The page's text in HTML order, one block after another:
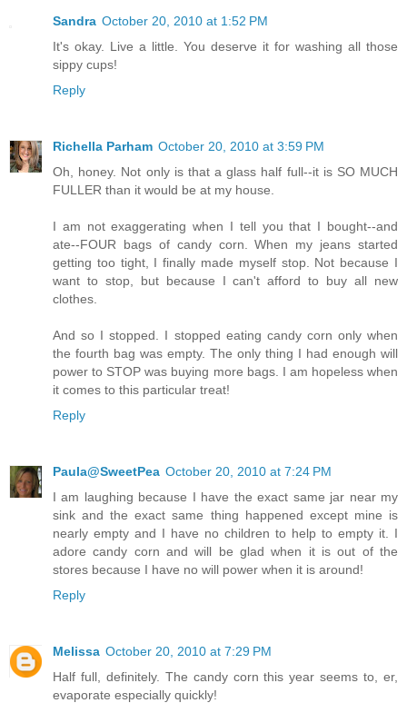
Sandra October 20, 2010 at 1:52 PM
It's okay. Live a little. You deserve it for washing all those
sippy cups!
Reply
Richella Parham October 20, 2010 at 3:59 PM
Oh, honey. Not only is that a glass half full--it is SO MUCH
FULLER than it would be at my house.
I am not exaggerating when I tell you that I bought--and
ate--FOUR bags of candy corn. When my jeans started
getting too tight, I finally made myself stop. Not because I
want to stop, but because I can't afford to buy all new
clothes.
And so I stopped. I stopped eating candy corn only when
the fourth bag was empty. The only thing I had enough will
power to STOP was buying more bags. I am hopeless when
it comes to this particular treat!
Reply
Paula@SweetPea October 20, 2010 at 7:24 PM
I am laughing because I have the exact same jar near my
sink and the exact same thing happened except mine is
nearly empty and I have no children to help to empty it. I
adore candy corn and will be glad when it is out of the
stores because I have no will power when it is around!
Reply
Melissa October 20, 2010 at 7:29 PM
Half full, definitely. The candy corn this year seems to, er,
evaporate especially quickly!